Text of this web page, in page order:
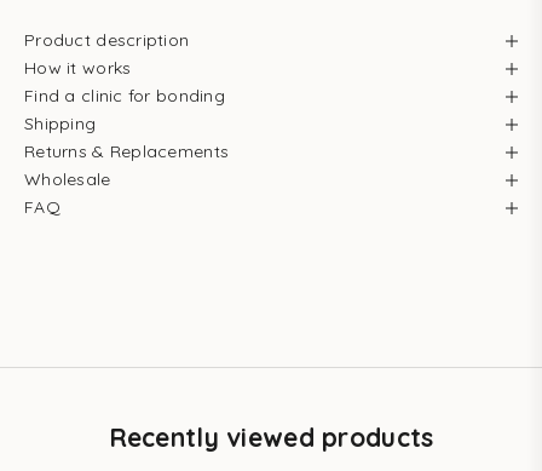
Product description
How it works
Find a clinic for bonding
Shipping
Returns & Replacements
Wholesale
FAQ
Recently viewed products